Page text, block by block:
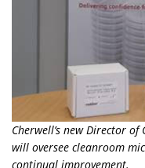
Cherwell’s new Director
will oversee cleanroom
continual improvement.